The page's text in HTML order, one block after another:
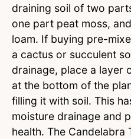
draining soil of two
one part peat moss,
loam. If buying pre-
a cactus or succulent
drainage, place a layer
at the bottom of the
filling it with soil. This
moisture drainage and
health. The Candelabra